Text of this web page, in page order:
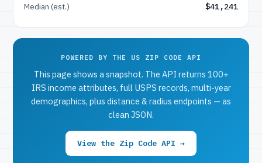
Median (est.)
$41,241
POWERED BY THE US ZIP CODE API
This page shows a snapshot. The API returns 100+
IRS income attributes, full USPS records, multi-year
demographics, plus distance & radius endpoints — as
clean JSON.
View the Zip Code API →